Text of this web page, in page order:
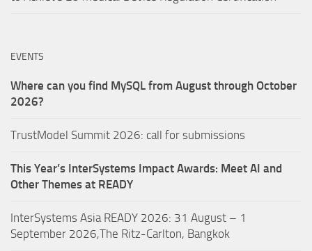
EVENTS
Where can you find MySQL from August through October
2026?
TrustModel Summit 2026: call for submissions
This Year’s InterSystems Impact Awards: Meet AI and
Other Themes at READY
InterSystems Asia READY 2026: 31 August – 1
September 2026,The Ritz-Carlton, Bangkok